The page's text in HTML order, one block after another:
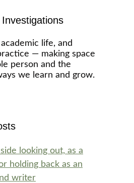
life, and
— making space
person and the
we learn and grow.